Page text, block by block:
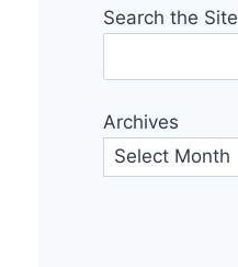
Search the Site
Archives